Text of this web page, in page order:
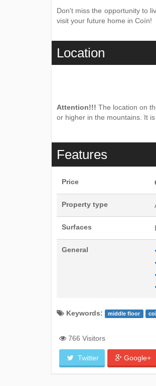
Don't miss the opportunity to
visit your future home in Coín!
Location
Attention!!! The location on
or higher in the mountains. It
Features
Price
Property type
Surfaces
General
Keywords: middle floor
766 Visitors
Twitter Google+